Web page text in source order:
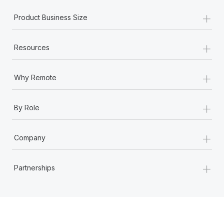
Product Business Size +
Resources +
Why Remote +
By Role +
Company +
Partnerships +